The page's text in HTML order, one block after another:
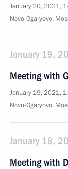
January 20, 2021,
Novo-Ogaryovo,
January 19,
Meeting with
January 19, 2021,
Novo-Ogaryovo,
January 18,
Meeting with